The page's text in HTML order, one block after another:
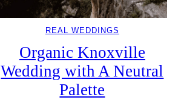
REAL WEDDINGS
Organic Knoxville
Wedding with A Neutral
Palette